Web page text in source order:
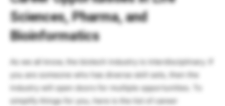
Sciences, Pharma, and
Bioinformatics
As we all know, the biotech industry is interdisciplinary. If
you are someone who has diverse skill sets, then the
industry will open doors for multiple opportunities. To
simplify things for you, here is the list of career